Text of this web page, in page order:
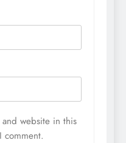
website in this
comment.